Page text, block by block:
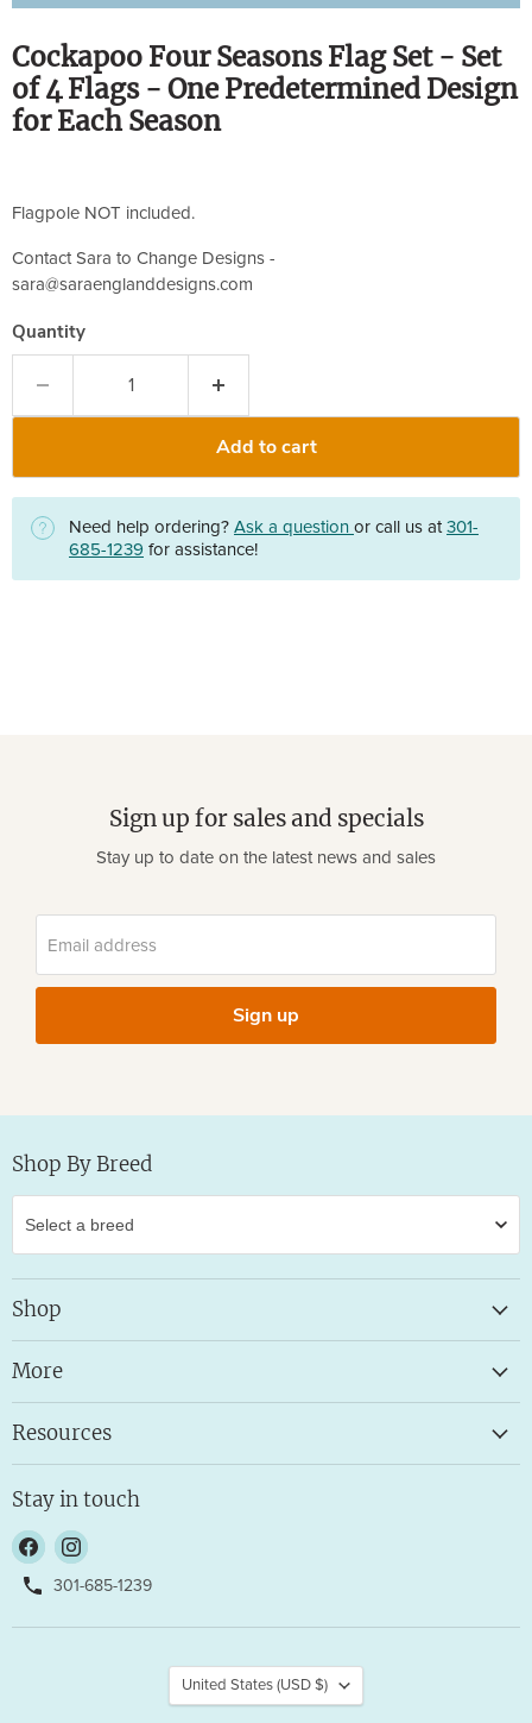
Cockapoo Four Seasons Flag Set - Set
of 4 Flags - One Predetermined Design
for Each Season
Flagpole NOT included.
Contact Sara to Change Designs -
sara@saraenglanddesigns.com
Quantity
Add to cart
Need help ordering? Ask a question or call us at 301-
685-1239 for assistance!
Sign up for sales and specials
Stay up to date on the latest news and sales
Email address
Sign up
Shop By Breed
Shop
More
Resources
Stay in touch
Find
on
Find
on
301-685-1239
Country
United States (USD $)